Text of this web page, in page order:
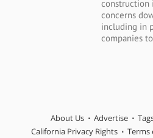
construction
concerns
including in
companies
About Us Advertise
California Privacy Rights
Terms